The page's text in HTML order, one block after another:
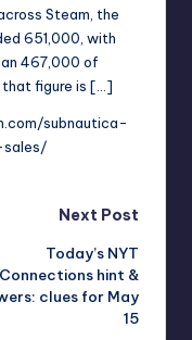
Steam, the
651,000, with
467,000 of
figure is […]
subnautica-
Next Post
Today’s NYT
Connections hint &
clues for May
15